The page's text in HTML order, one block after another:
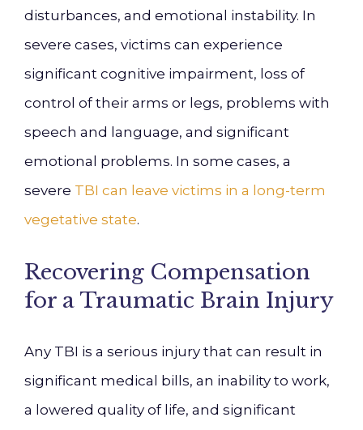
disturbances, and emotional instability. In
severe cases, victims can experience
significant cognitive impairment, loss of
control of their arms or legs, problems with
speech and language, and significant
emotional problems. In some cases, a
severe TBI can leave victims in a long-term
vegetative state.
Recovering Compensation
for a Traumatic Brain Injury
Any TBI is a serious injury that can result in
significant medical bills, an inability to work,
a lowered quality of life, and significant